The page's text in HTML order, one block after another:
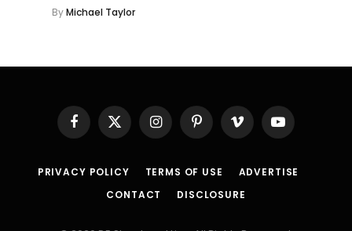
ByMichael Taylor
Facebook
X
(Twitter)
InstagramPinterestVimeo YouTube
PRIVACY POLICY TERMS OF USE
ADVERTISE
CONTACT
DISCLOSURE